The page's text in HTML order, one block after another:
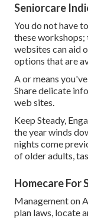
Seniorcare
You do not have
these workshops;
websites can aid
options that are
A or means
Share delicate
web sites.
Keep Steady,
the year winds
nights come
of older adults,
Homecare For
Management on
plan laws, locate